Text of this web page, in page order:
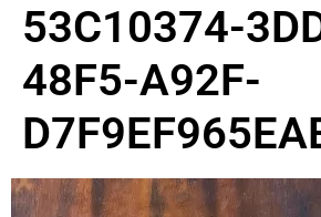
53C10374-
48F5-A92F-